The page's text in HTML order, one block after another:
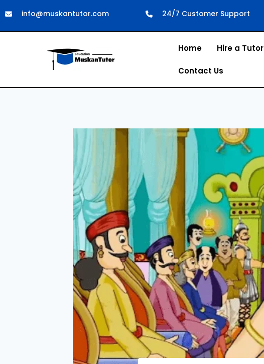
info@muskantutor.com 24/7 Customer Support
Home Hire a Tutor
Contact Us